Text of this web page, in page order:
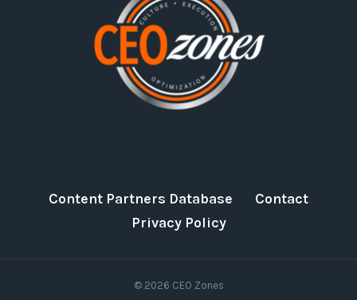
Content Partners Database
Contact
Privacy Policy
© 2026 CEO Zones